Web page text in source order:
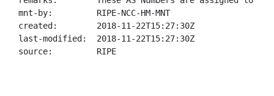
mnt-by:         RIPE-NCC-HM-MNT
created:        2018-11-22T15:27:30Z
last-modified:  2018-11-22T15:27:30Z
source:         RIPE